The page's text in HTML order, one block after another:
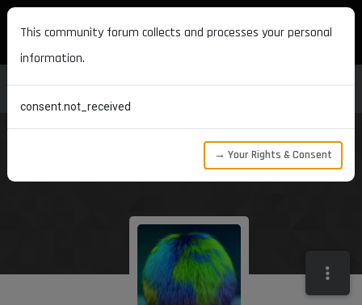
MAXON DEVELOPERS
This community forum collects and processes your personal
information.
consent.not_received
→ Your Rights & Consent